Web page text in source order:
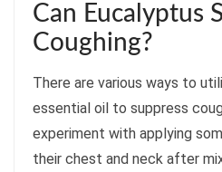
Can Eucalyptus
Coughing?
There are various ways to
essential oil to suppress
experiment with applying
their chest and neck after